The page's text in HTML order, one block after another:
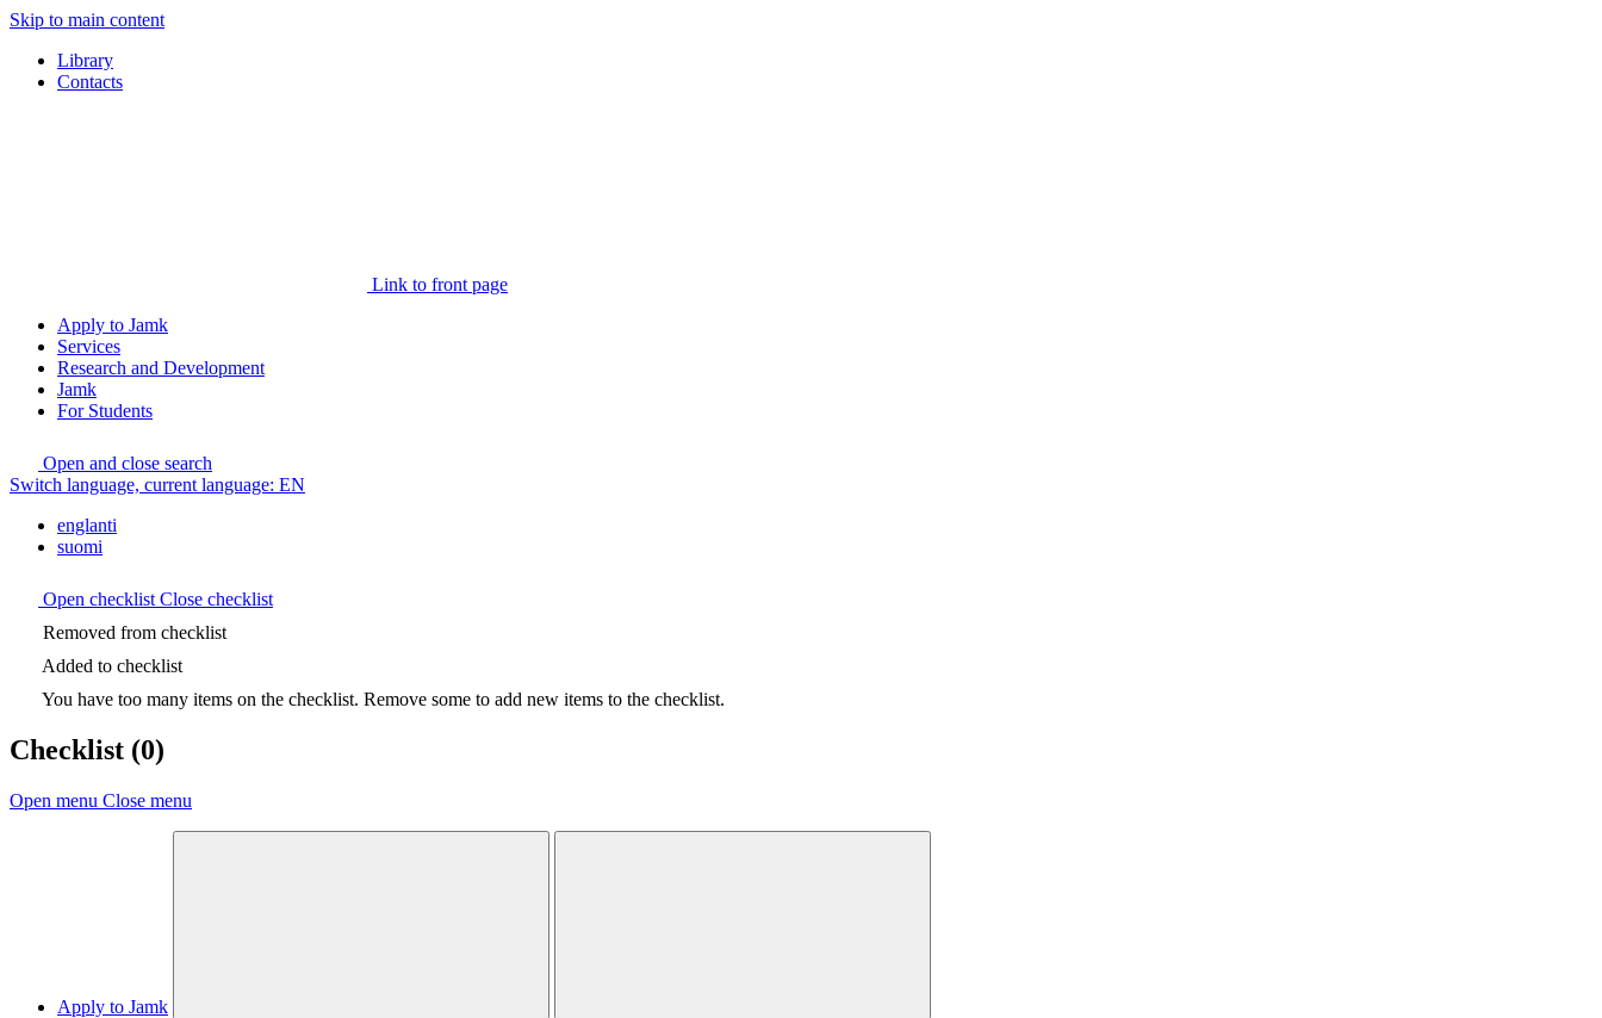
Skip to main content
Library
Contacts
Link to front page
Apply to Jamk
Services
Research and Development
Jamk
For Students
Open and close search
Switch language, current language: EN
englanti
suomi
Open checklist Close checklist
Removed from checklist
Added to checklist
You have too many items on the checklist. Remove some to add new items to the checklist.
Checklist (0)
Open menu Close menu
Apply to Jamk